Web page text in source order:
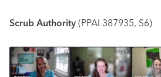
Scrub Authority (PPAI 387935, S6)